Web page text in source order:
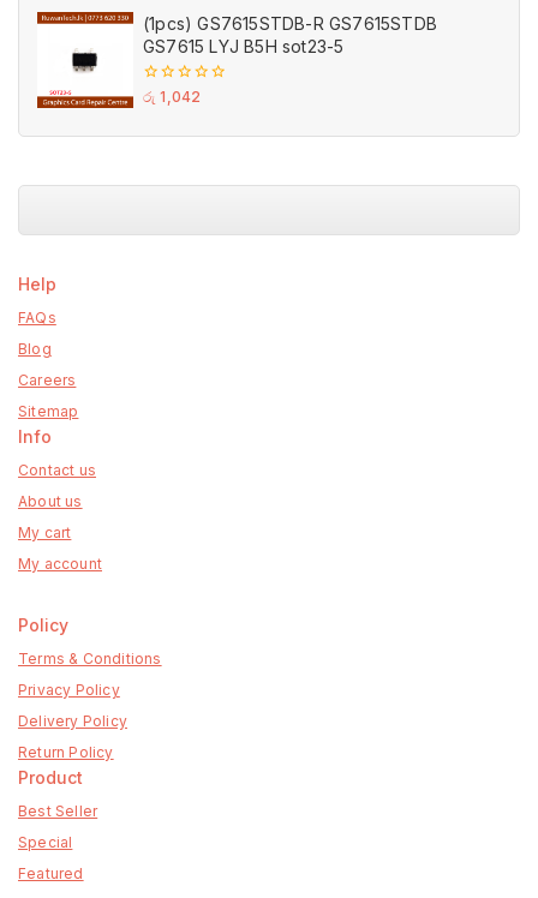
of
5(1pcs) GS7615STDB-R GS7615STDB
GS7615 LYJ B5H sot23-5
0
5
රු 1,042
Help
FAQs
Blog
Careers
Sitemap
Info
Contact us
About us
My cart
My account
Policy
Terms & Conditions
Privacy Policy
Delivery Policy
Return Policy
Product
Best Seller
Special
Featured